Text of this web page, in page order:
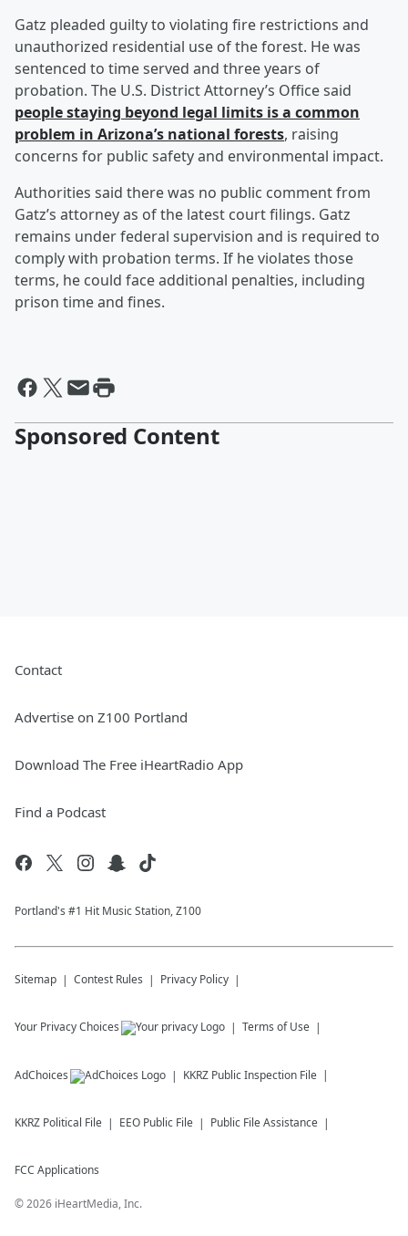
Gatz pleaded guilty to violating fire restrictions and
unauthorized residential use of the forest. He was
sentenced to time served and three years of
probation. The U.S. District Attorney’s Office said
people staying beyond legal limits is a common
problem in Arizona’s national forests, raising
concerns for public safety and environmental impact.
Authorities said there was no public comment from
Gatz’s attorney as of the latest court filings. Gatz
remains under federal supervision and is required to
comply with probation terms. If he violates those
terms, he could face additional penalties, including
prison time and fines.
Sponsored Content
Contact
Advertise on Z100 Portland
Download The Free iHeartRadio App
Find a Podcast
Portland's #1 Hit Music Station, Z100
Sitemap Contest Rules Privacy Policy
Your Privacy Choices Terms of Use
AdChoices KKRZ Public Inspection File
KKRZ Political File EEO Public File Public File Assistance
FCC Applications
©2026 iHeartMedia, Inc.